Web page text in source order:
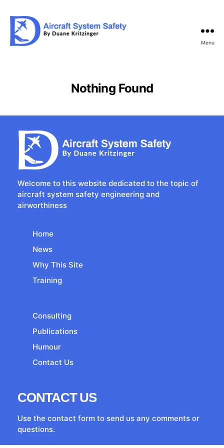
Menu
Nothing Found
Welcome to this website dedicated to the topic of
aircraft system safety engineering and
airworthiness
Home
News
Why This Site
Training
Consulting
Publications
Humour
Contact Us
CONTACT US
Use the contact form to send us any comments or
questions.